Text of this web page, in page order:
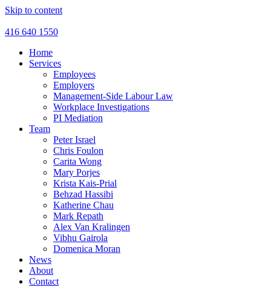
Skip to content
416 640 1550
Home
Services
Employees
Employers
Management-Side Labour Law
Workplace Investigations
PI Mediation
Team
Peter Israel
Chris Foulon
Carita Wong
Mary Porjes
Krista Kais-Prial
Behzad Hassibi
Katherine Chau
Mark Repath
Alex Van Kralingen
Vibhu Gairola
Domenica Moran
News
About
Contact